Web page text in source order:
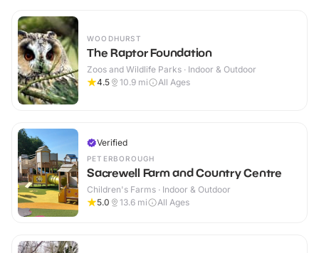
WOODHURST
The Raptor Foundation
Zoos and Wildlife Parks · Indoor & Outdoor
4.5
10.9 mi All Ages
Verified
PETERBOROUGH
Sacrewell Farm and Country Centre
Children's Farms · Indoor & Outdoor
5.0
13.6 mi All Ages